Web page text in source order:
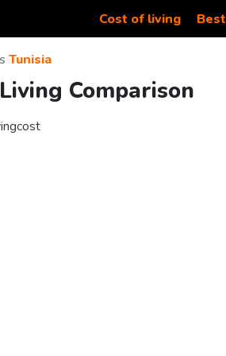
Cost of living Best
Tunisia
Comparison